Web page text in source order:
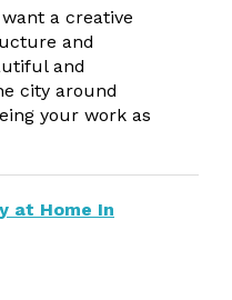
a creative
and
and
city around
your work as
at Home In